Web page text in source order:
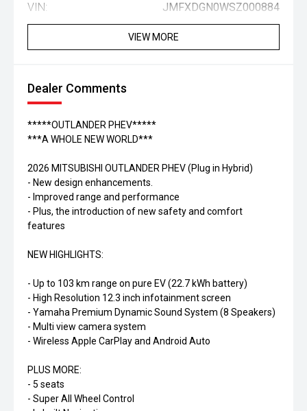
VIN: JMFXDGN0WSZ000884
VIEW MORE
Dealer Comments
*****OUTLANDER PHEV*****
***A WHOLE NEW WORLD***
2026 MITSUBISHI OUTLANDER PHEV (Plug in Hybrid)
- New design enhancements.
- Improved range and performance
- Plus, the introduction of new safety and comfort
features
NEW HIGHLIGHTS:
- Up to 103 km range on pure EV (22.7 kWh battery)
- High Resolution 12.3 inch infotainment screen
- Yamaha Premium Dynamic Sound System (8 Speakers)
- Multi view camera system
- Wireless Apple CarPlay and Android Auto
PLUS MORE:
- 5 seats
- Super All Wheel Control